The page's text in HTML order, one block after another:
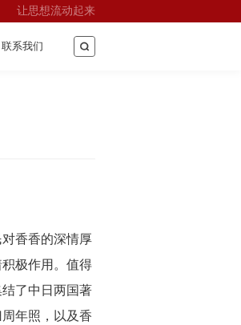
让思想流动起来
联系我们
香香的深情厚
极作用。值得
了中日两国著
年照，以及香